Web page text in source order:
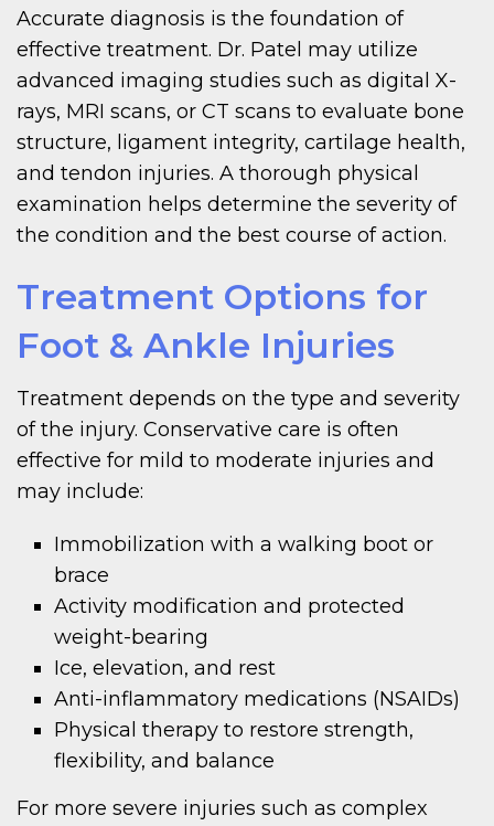
Accurate diagnosis is the foundation of
effective treatment. Dr. Patel may utilize
advanced imaging studies such as digital X-
rays, MRI scans, or CT scans to evaluate bone
structure, ligament integrity, cartilage health,
and tendon injuries. A thorough physical
examination helps determine the severity of
the condition and the best course of action.
Treatment Options for
Foot & Ankle Injuries
Treatment depends on the type and severity
of the injury. Conservative care is often
effective for mild to moderate injuries and
may include:
Immobilization with a walking boot or
brace
Activity modification and protected
weight-bearing
Ice, elevation, and rest
Anti-inflammatory medications (NSAIDs)
Physical therapy to restore strength,
flexibility, and balance
For more severe injuries such as complex